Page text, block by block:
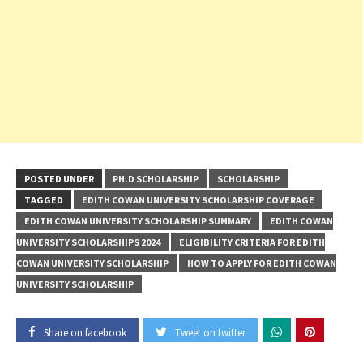
POSTED UNDER PH.D SCHOLARSHIP
SCHOLARSHIP
TAGGED
EDITH COWAN UNIVERSITY SCHOLARSHIP COVERAGE
EDITH COWAN UNIVERSITY SCHOLARSHIP SUMMARY
EDITH COWAN
UNIVERSITY SCHOLARSHIPS 2024
ELIGIBILITY CRITERIA FOR EDITH
COWAN UNIVERSITY SCHOLARSHIP
HOW TO APPLY FOR EDITH COWAN
UNIVERSITY SCHOLARSHIP
Share on facebook Tweet on twitter